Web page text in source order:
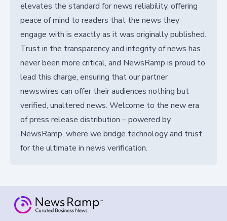
elevates the standard for news reliability, offering
peace of mind to readers that the news they
engage with is exactly as it was originally published.
Trust in the transparency and integrity of news has
never been more critical, and NewsRamp is proud to
lead this charge, ensuring that our partner
newswires can offer their audiences nothing but
verified, unaltered news. Welcome to the new era
of press release distribution – powered by
NewsRamp, where we bridge technology and trust
for the ultimate in news verification.